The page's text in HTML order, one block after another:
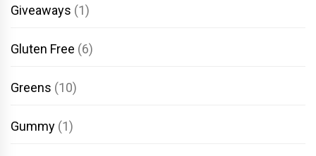
Giveaways (1)
Gluten Free (6)
Greens (10)
Gummy (1)